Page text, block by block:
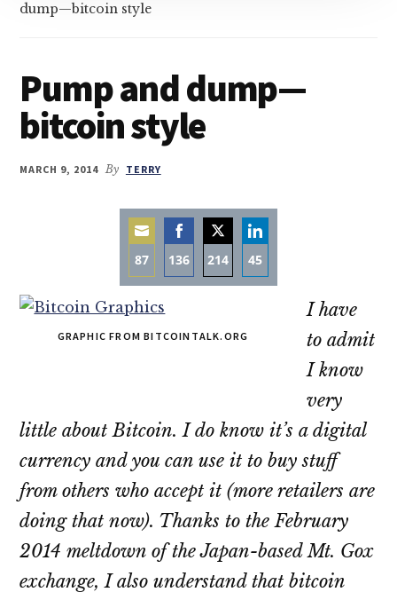
dump—bitcoin style
Pump and dump—
bitcoin style
MARCH 9, 2014 By TERRY
87
Share
on
Email
136
Share
Facebook
214
Share
Twitter
45
Share
LinkedIn
GRAPHIC FROM BITCOINTALK.ORG
I have
to admit
I know
very
little about Bitcoin. I do know it’s a digital
currency and you can use it to buy stuff
from others who accept it (more retailers are
doing that now). Thanks to the February
2014 meltdown of the Japan-based Mt. Gox
exchange, I also understand that bitcoin